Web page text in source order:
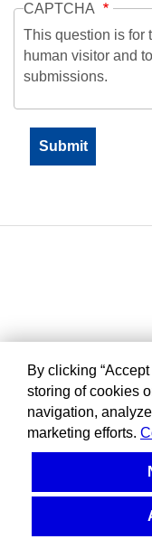
CAPTCHA
This question is for
human visitor and
submissions.
By clicking
storing of cookies
navigation,
marketing efforts.